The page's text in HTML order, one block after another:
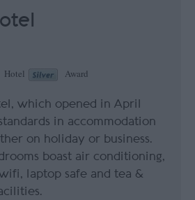
Hotel Award
which opened in April
in accommodation
on holiday or business.
boast air conditioning,
laptop safe and tea &